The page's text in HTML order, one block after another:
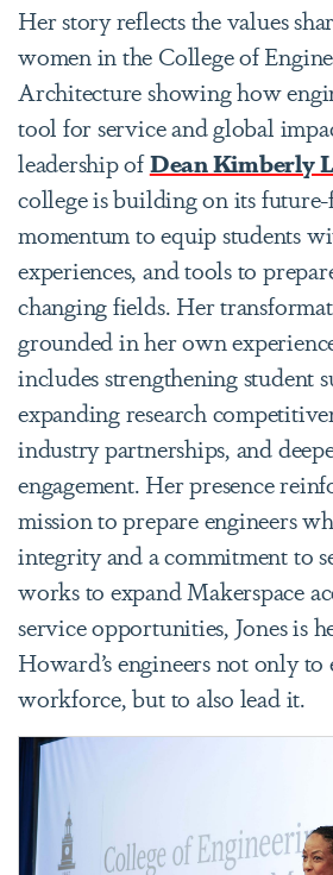
WATER
TO
A
AND
EARN
"
Her story reflects the values
women in the College of
Architecture showing how
tool for service and global
leadership ofDean Kimberly
college is building on its future-
momentum to equip students
experiences, and tools to
changing fields. Her
grounded in her own
includes strengthening student
expanding research
industry partnerships, and
engagement. Her presence
mission to prepare engineers
integrity and a commitment to
works to expand Makerspace
service opportunities, Jones is
Howard’s engineers not only to
workforce, but to also lead it.